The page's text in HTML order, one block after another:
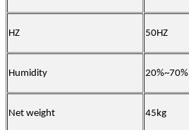
HZ 50HZ
Humidity 20%~70%
Net weight 45kg